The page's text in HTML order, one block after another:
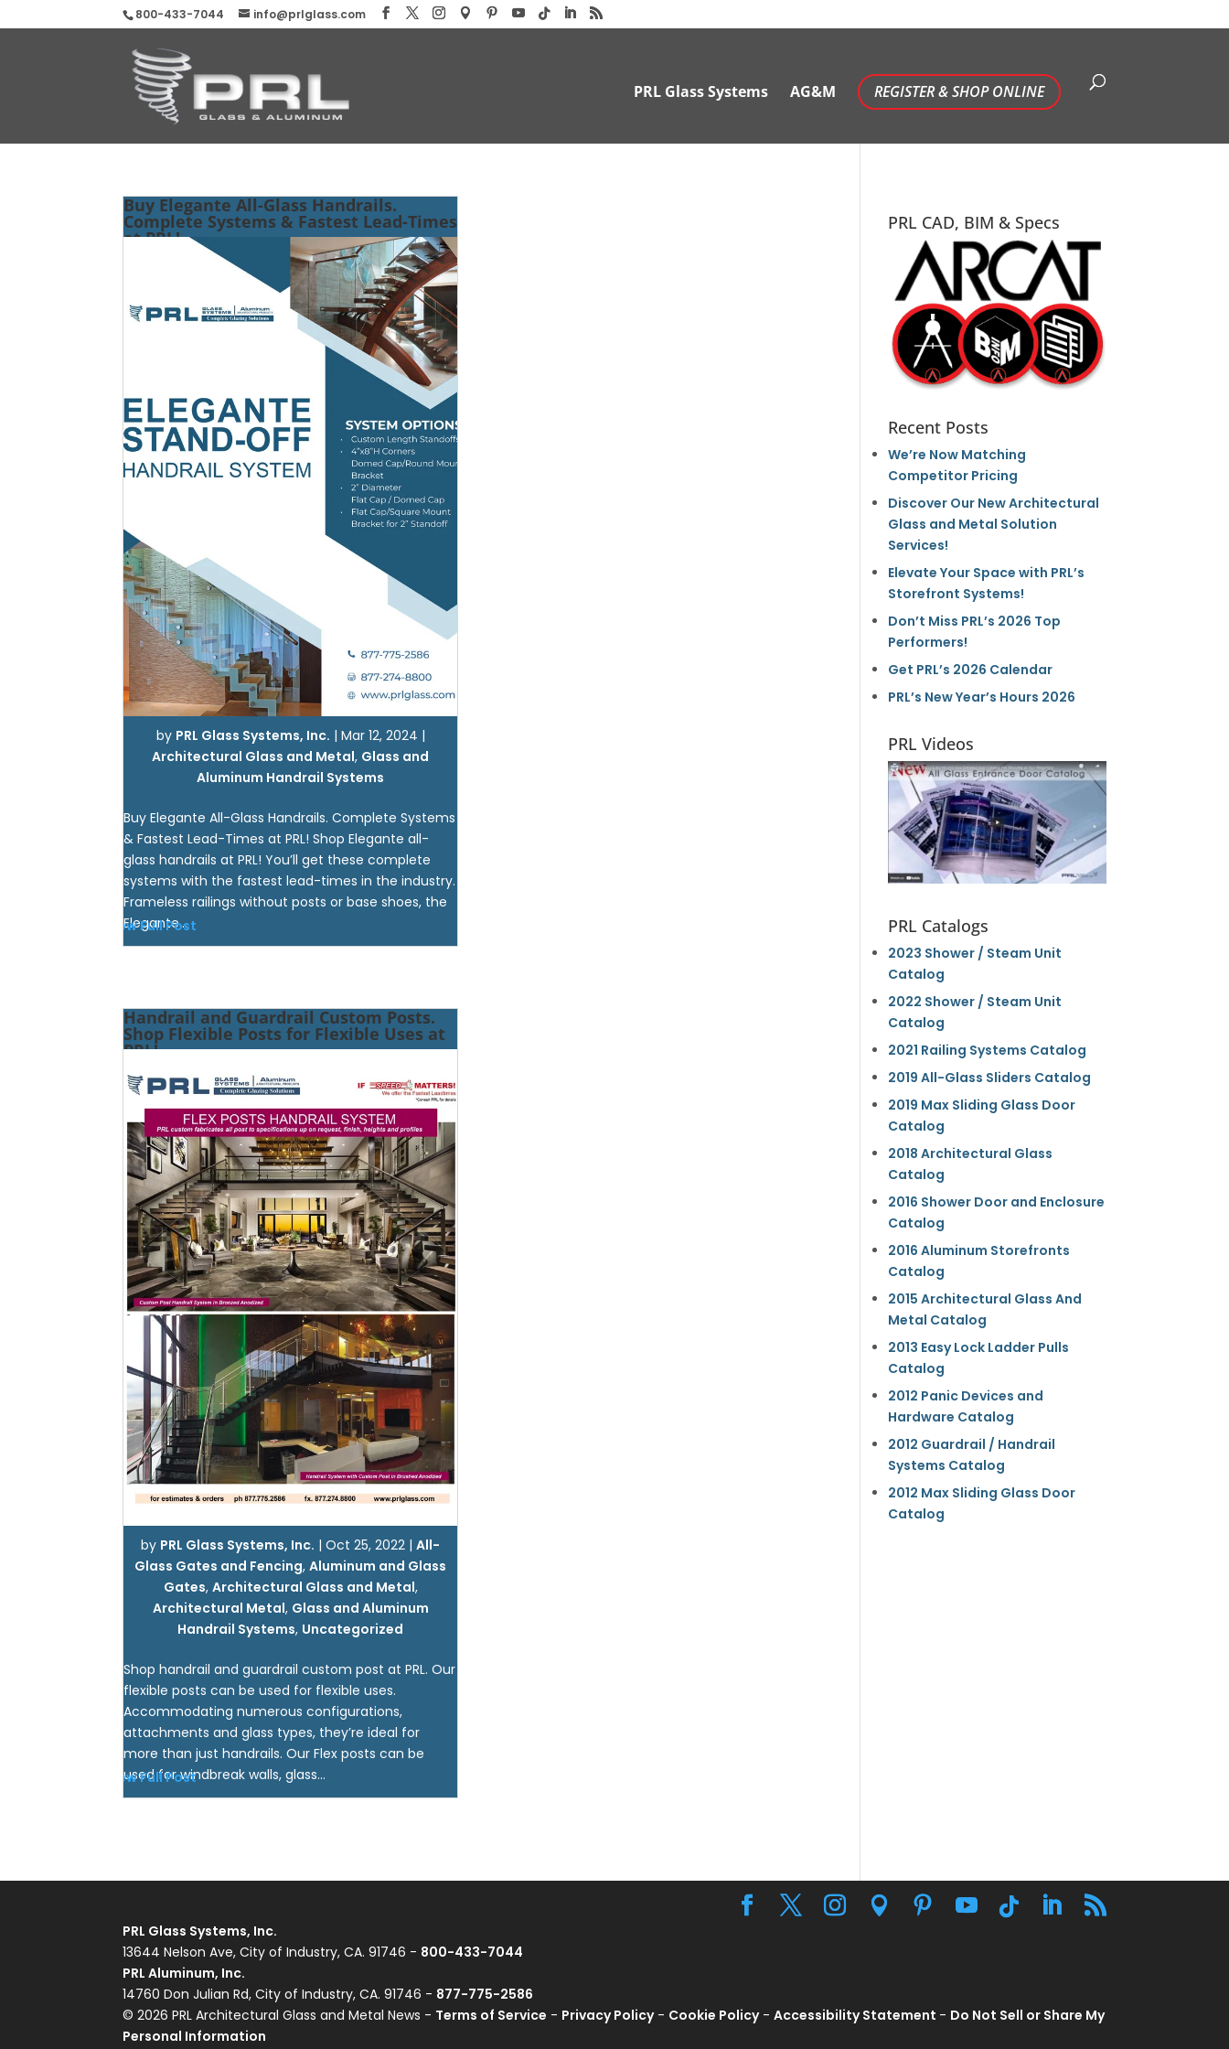
800-433-7044 info@prlglass.com
PRL Glass Systems AG&M REGISTER & SHOP ONLINE
Buy Elegante All-Glass Handrails.
Complete Systems & Fastest Lead-Times
at PRL!
by PRL Glass Systems, Inc. | Mar 12, 2024 |
Architectural Glass and Metal, Glass and
Aluminum Handrail Systems
Buy Elegante All-Glass Handrails. Complete Systems
& Fastest Lead-Times at PRL! Shop Elegante all-
glass handrails at PRL! You’ll get these complete
systems with the fastest lead-times in the industry.
Frameless railings without posts or base shoes, the
Elegante...
View Full Post
Handrail and Guardrail Custom Posts.
Shop Flexible Posts for Flexible Uses at
PRL!
by PRL Glass Systems, Inc. |Oct 25, 2022 |All-
Glass Gates and Fencing,Aluminum and Glass
Gates, Architectural Glass and Metal,
Architectural Metal, Glass and Aluminum
Handrail Systems, Uncategorized
Shop handrail and guardrail custom post at PRL. Our
flexible posts can be used for flexible uses.
Accommodating numerous configurations,
attachments and glass types, they’re ideal for
more than just handrails. Our Flex posts can be
used for windbreak walls, glass...
View Full Post
PRL CAD, BIM & Specs
Recent Posts
We’re Now Matching
Competitor Pricing
Discover Our New Architectural
Glass and Metal Solution
Services!
Elevate Your Space with PRL’s
Storefront Systems!
Don’t Miss PRL’s 2026 Top
Performers!
Get PRL’s 2026 Calendar
PRL’s New Year’s Hours 2026
PRL Videos
PRL Catalogs
2023 Shower / Steam Unit
Catalog
2022 Shower / Steam Unit
Catalog
2021 Railing Systems Catalog
2019 All-Glass Sliders Catalog
2019 Max Sliding Glass Door
Catalog
2018 Architectural Glass
Catalog
2016 Shower Door and Enclosure
Catalog
2016 Aluminum Storefronts
Catalog
2015 Architectural Glass And
Metal Catalog
2013 Easy Lock Ladder Pulls
Catalog
2012 Panic Devices and
Hardware Catalog
2012 Guardrail / Handrail
Systems Catalog
2012 Max Sliding Glass Door
Catalog
PRL Glass Systems, Inc.
13644 Nelson Ave, City of Industry, CA. 91746 - 800-433-7044
PRL Aluminum, Inc.
14760 Don Julian Rd, City of Industry, CA. 91746 - 877-775-2586
© 2026 PRL Architectural Glass and Metal News - Terms of Service - Privacy Policy- Cookie Policy-Accessibility Statement - Do Not Sell or Share My
Personal Information